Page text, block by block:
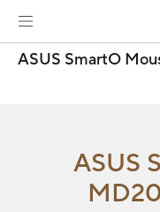
ASUS SmartO
ASUS